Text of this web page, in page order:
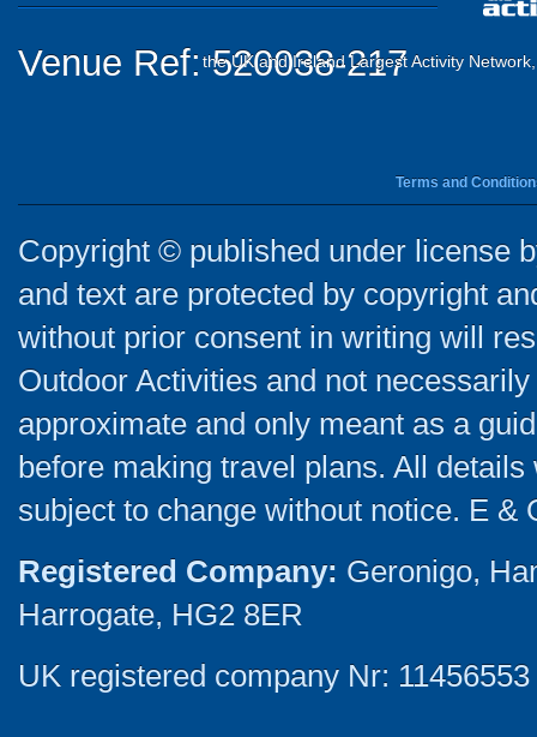
Venue Ref: 520038-217
the UK and Ireland Largest Activity
Terms and
Copyright © published under license
and text are protected by copyright
without prior consent in writing will
Outdoor Activities and not
approximate and only meant as a
before making travel plans. All
subject to change without notice. E &
Registered Company: Geronigo,
Harrogate, HG2 8ER
UK registered company Nr: